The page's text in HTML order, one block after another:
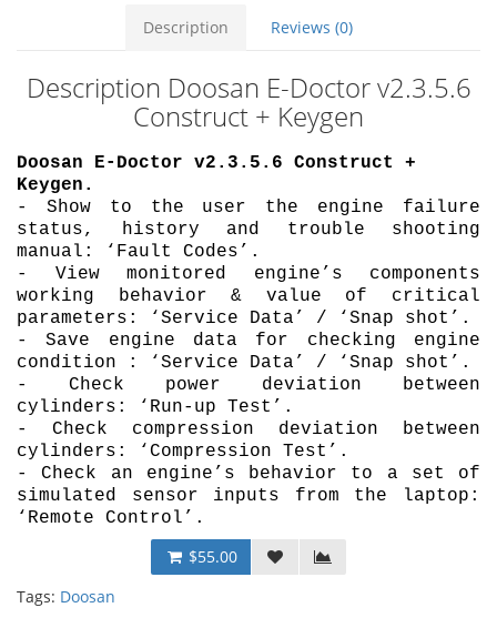
Description Reviews (0)
Description Doosan E-Doctor v2.3.5.6
Construct + Keygen
Doosan E-Doctor v2.3.5.6 Construct +
Keygen.
- Show to the user the engine failure
status, history and trouble shooting
manual: ‘Fault Codes’.
- View monitored engine’s components
working behavior & value of critical
parameters: ‘Service Data’ / ‘Snap shot’.
- Save engine data for checking engine
condition : ‘Service Data’ / ‘Snap shot’.
- Check power deviation between
cylinders: ‘Run-up Test’.
- Check compression deviation between
cylinders: ‘Compression Test’.
- Check an engine’s behavior to a set of
simulated sensor inputs from the laptop:
‘Remote Control’.
$55.00
Tags: Doosan